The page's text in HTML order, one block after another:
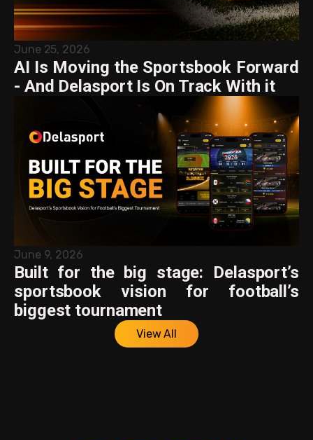
June 25, 2026
AI Is Moving the Sportsbook Forward
- And Delasport Is On Track With it
June 9, 2026
Built for the big stage: Delasport’s
sportsbook vision for football’s
biggest tournament
View All